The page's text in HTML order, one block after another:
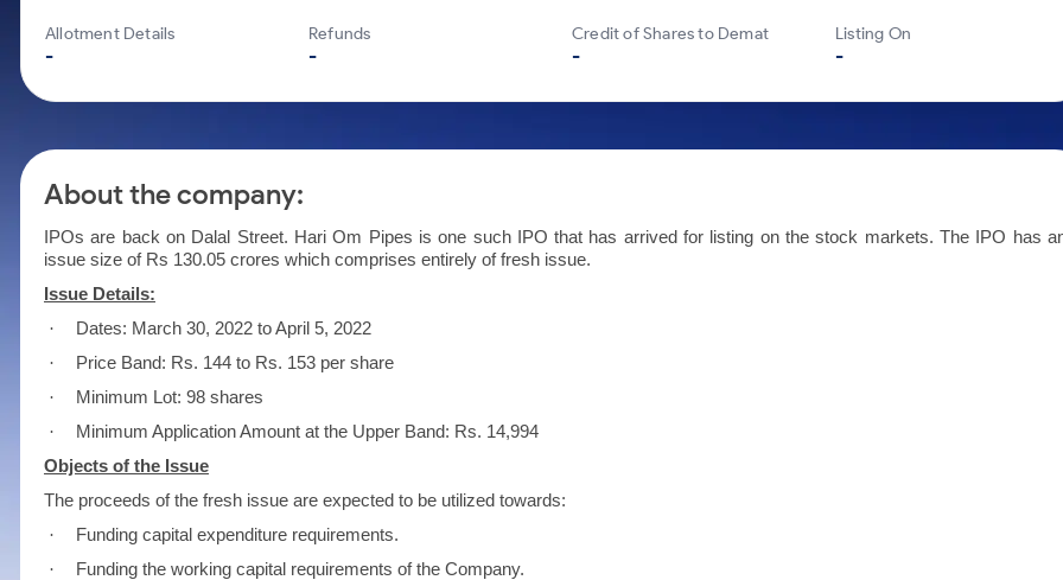
Cover Order Calculator
Allotment Details
-
Refunds
-
Credit of Shares to Demat
-
Listing On
-
About the company:
IPOs are back on Dalal Street. Hari Om Pipes is one such IPO that has arrived for listing on the stock markets. The IPO has
issue size of Rs 130.05 crores which comprises entirely of fresh issue.
Issue Details:
·
Dates: March 30, 2022 to April 5, 2022
·
Price Band: Rs. 144 to Rs. 153 per share
·
Minimum Lot: 98 shares
·
Minimum Application Amount at the Upper Band: Rs. 14,994
Objects of the Issue
The proceeds of the fresh issue are expected to be utilized towards:
·
Funding capital expenditure requirements.
·
Funding the working capital requirements of the Company.